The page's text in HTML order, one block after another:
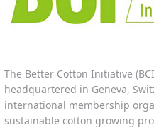
The Better Cotton Initiative
headquartered in Geneva,
international membership
sustainable cotton growing